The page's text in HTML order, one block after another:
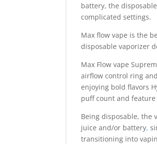
battery, the
complicated settings.
Max flow vape is the
disposable vaporizer
Max Flow vape
airflow control ring
enjoying bold flavors
puff count and
Being disposable, the
juice and/or battery,
transitioning into